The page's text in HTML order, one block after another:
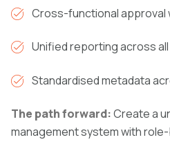
Cross-functional approval
Unified reporting across
Standardised metadata
The path forward:Create a
management system with